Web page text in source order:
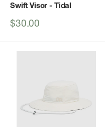
Swift Visor - Tidal
Sale
$30.00